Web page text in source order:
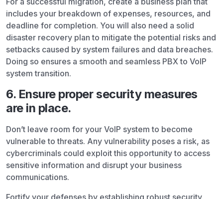
includes your breakdown of expenses, resources, and
deadline for completion. You will also need a solid
disaster recovery plan to mitigate the potential risks and
setbacks caused by system failures and data breaches.
Doing so ensures a smooth and seamless PBX to VoIP
system transition.
6. Ensure proper security measures
are in place.
Don’t leave room for your VoIP system to become
vulnerable to threats. Any vulnerability poses a risk, as
cybercriminals could exploit this opportunity to access
sensitive information and disrupt your business
communications.
Fortify your defenses by establishing robust security